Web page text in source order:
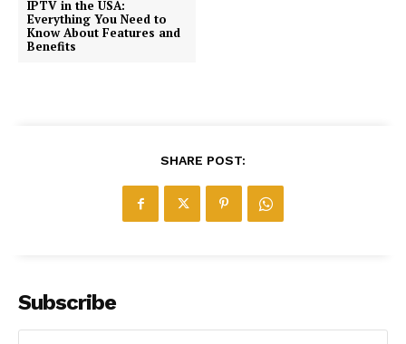
IPTV in the USA:
Everything You Need to
Know About Features and
Benefits
SHARE POST:
Subscribe